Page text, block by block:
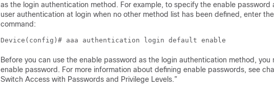
as the login authentication method. For example, to specify the enable password
user authentication at login when no other method list has been defined, enter
command:
Before you can use the enable password as the login authentication method, you
enable password. For more information about defining enable passwords, see
Switch Access with Passwords and Privilege Levels.”